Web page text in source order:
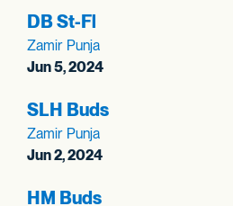
DB St-Fl
Zamir Punja
Jun 5, 2024
SLH Buds
Zamir Punja
Jun 2, 2024
HM Buds